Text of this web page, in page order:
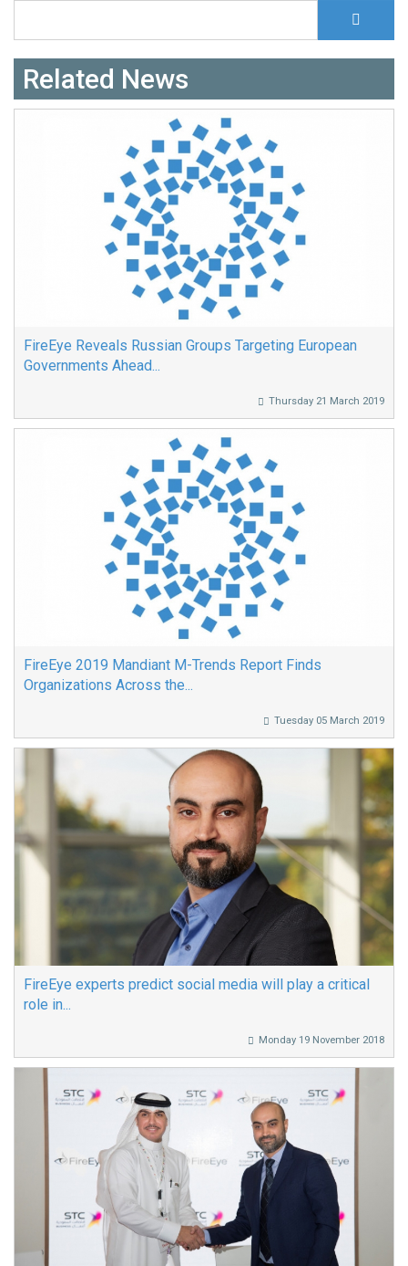
Search form
Related News
FireEye Reveals Russian Groups Targeting European
Governments Ahead...
Thursday 21 March 2019
FireEye 2019 Mandiant M-Trends Report Finds
Organizations Across the...
Tuesday 05 March 2019
FireEye experts predict social media will play a critical
role in...
Monday 19 November 2018